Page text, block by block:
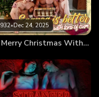
932•Dec 24, 2025
A Merry Christmas With Cumnog